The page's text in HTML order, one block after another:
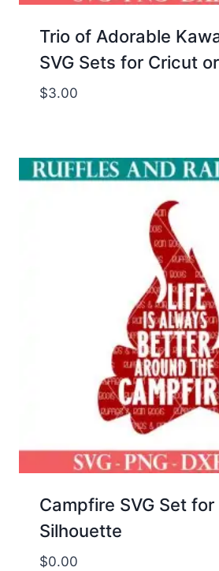
Trio of Adorable
SVG Sets for Cricut
$3.00
Campfire SVG Set
Silhouette
$0.00